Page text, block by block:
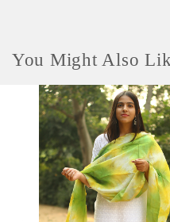
You Might Also